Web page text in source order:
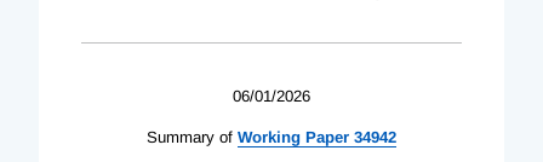
06/01/2026
Summary of Working Paper 34942